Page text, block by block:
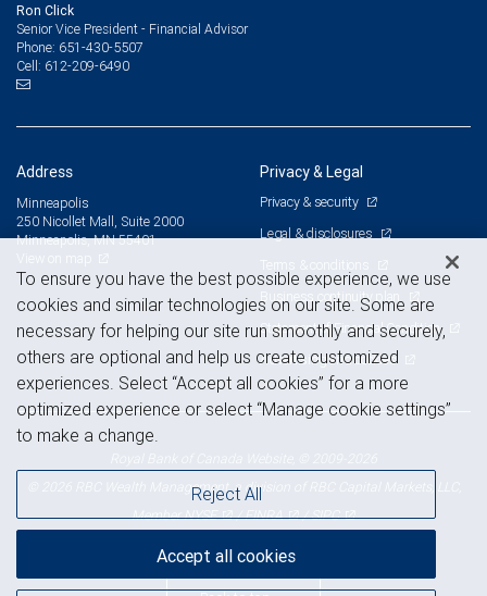
Ron Click
Senior Vice President - Financial Advisor
Phone: 651-430-5507
Cell: 612-209-6490
Address
Minneapolis
250 Nicollet Mall, Suite 2000
Minneapolis, MN 55401
Privacy & Legal
Privacy & security
Legal & disclosures
Terms & conditions
Business continuity plan
Statement of Financial Condition
Advertising and cookies
© 2026 RBC Wealth Management, a division of RBC Capital Markets, LLC,
MemberNYSE /FINRA /SIPC
To ensure you have the best possible experience, we use
cookies and similar technologies on our site. Some are
necessary for helping our site run smoothly and securely,
others are optional and help us create customized
experiences. Select “Accept all cookies” for a more
optimized experience or select “Manage cookie settings”
to make a change.
Reject All
Accept all cookies